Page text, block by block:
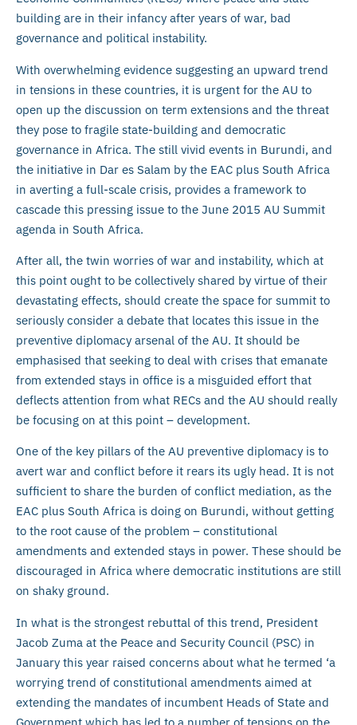
building are in their infancy after years of war, bad
governance and political instability.
With overwhelming evidence suggesting an upward trend
in tensions in these countries, it is urgent for the AU to
open up the discussion on term extensions and the threat
they pose to fragile state-building and democratic
governance in Africa. The still vivid events in Burundi, and
the initiative in Dar es Salam by the EAC plus South Africa
in averting a full-scale crisis, provides a framework to
cascade this pressing issue to the June 2015 AU Summit
agenda in South Africa.
After all, the twin worries of war and instability, which at
this point ought to be collectively shared by virtue of their
devastating effects, should create the space for summit to
seriously consider a debate that locates this issue in the
preventive diplomacy arsenal of the AU. It should be
emphasised that seeking to deal with crises that emanate
from extended stays in office is a misguided effort that
deflects attention from what RECs and the AU should really
be focusing on at this point – development.
One of the key pillars of the AU preventive diplomacy is to
avert war and conflict before it rears its ugly head. It is not
sufficient to share the burden of conflict mediation, as the
EAC plus South Africa is doing on Burundi, without getting
to the root cause of the problem – constitutional
amendments and extended stays in power. These should be
discouraged in Africa where democratic institutions are still
on shaky ground.
In what is the strongest rebuttal of this trend, President
Jacob Zuma at the Peace and Security Council (PSC) in
January this year raised concerns about what he termed ‘a
worrying trend of constitutional amendments aimed at
extending the mandates of incumbent Heads of State and